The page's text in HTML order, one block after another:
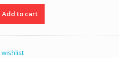
Add to cart
wishlist